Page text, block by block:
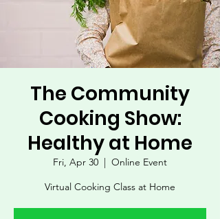
The Community
Cooking Show:
Healthy at Home
Fri, Apr 30
  |
Online Event
Virtual Cooking Class at Home